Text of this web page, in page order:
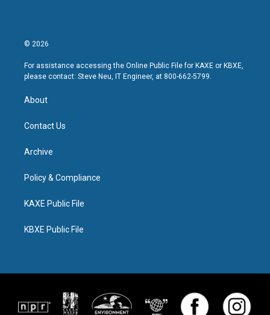
© 2026
For assistance accessing the Online Public File for KAXE or KBXE,
please contact: Steve Neu, IT Engineer, at 800-662-5799.
About
Contact Us
Archive
Policy & Compliance
KAXE Public File
KBXE Public File